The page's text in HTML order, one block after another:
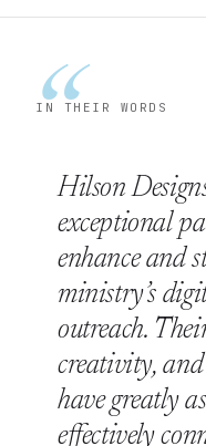
“
IN THEIR WORDS
Hilson
exceptional
enhance and
ministry’s
outreach.
creativity,
have greatly
effectively